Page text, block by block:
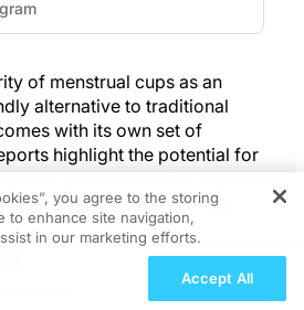
of menstrual cups as an
alternative to traditional
with its own set of
highlight the potential for
such as ureterohydronephrosis,
not positioned correctly.
Menstrual Cups
gained recognition for their
and
you agree to the storing
to enhance site navigation,
in our marketing efforts.
Accept All